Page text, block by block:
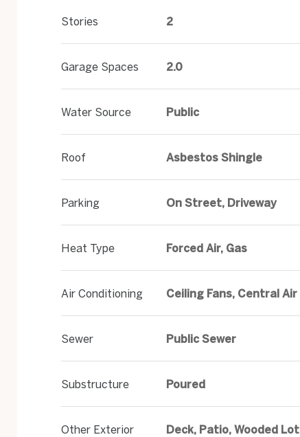
Stories 2
Garage Spaces 2.0
Water Source Public
Roof Asbestos Shingle
Parking On Street, Driveway
Heat Type Forced Air, Gas
Air Conditioning Ceiling Fans, Central Air
Sewer Public Sewer
Substructure Poured
Other Exterior Deck, Patio, Wooded Lot